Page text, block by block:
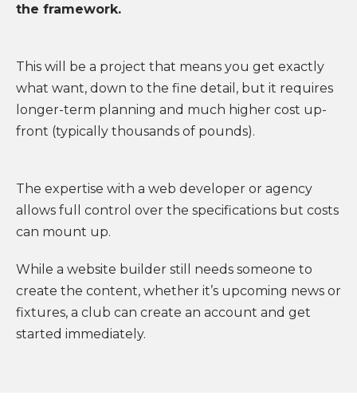
the framework.
This will be a project that means you get exactly
what want, down to the fine detail, but it requires
longer-term planning and much higher cost up-
front (typically thousands of pounds).
The expertise with a web developer or agency
allows full control over the specifications but costs
can mount up.
While a website builder still needs someone to
create the content, whether it’s upcoming news or
fixtures, a club can create an account and get
started immediately.